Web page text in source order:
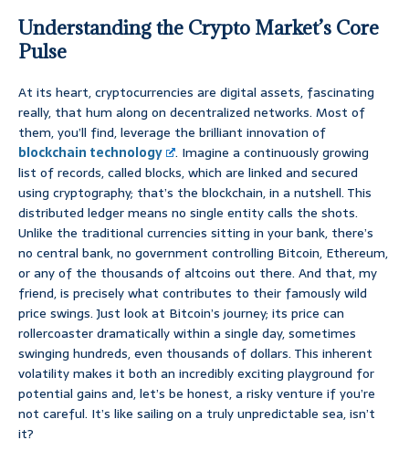
Understanding the Crypto Market’s Core
Pulse
At its heart, cryptocurrencies are digital assets, fascinating
really, that hum along on decentralized networks. Most of
them, you’ll find, leverage the brilliant innovation of
blockchain technology
. Imagine a continuously growing
list of records, called blocks, which are linked and secured
using cryptography; that’s the blockchain, in a nutshell. This
distributed ledger means no single entity calls the shots.
Unlike the traditional currencies sitting in your bank, there’s
no central bank, no government controlling Bitcoin, Ethereum,
or any of the thousands of altcoins out there. And that, my
friend, is precisely what contributes to their famously wild
price swings. Just look at Bitcoin’s journey; its price can
rollercoaster dramatically within a single day, sometimes
swinging hundreds, even thousands of dollars. This inherent
volatility makes it both an incredibly exciting playground for
potential gains and, let’s be honest, a risky venture if you’re
not careful. It’s like sailing on a truly unpredictable sea, isn’t
it?